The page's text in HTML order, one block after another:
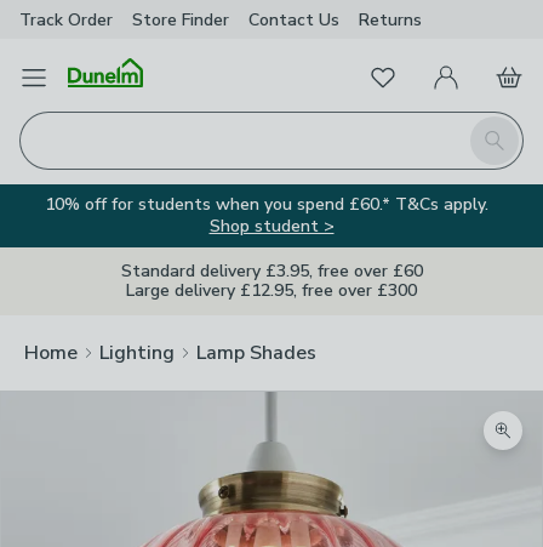
Track Order Store Finder Contact Us Returns
Open Menu
Search
FavouritesMy Account
Basket
10% off for students when you spend £60.* T&Cs apply.
Shop student >
Standard delivery £3.95, free over £60
Large delivery £12.95, free over £300
Home Lighting Lamp Shades